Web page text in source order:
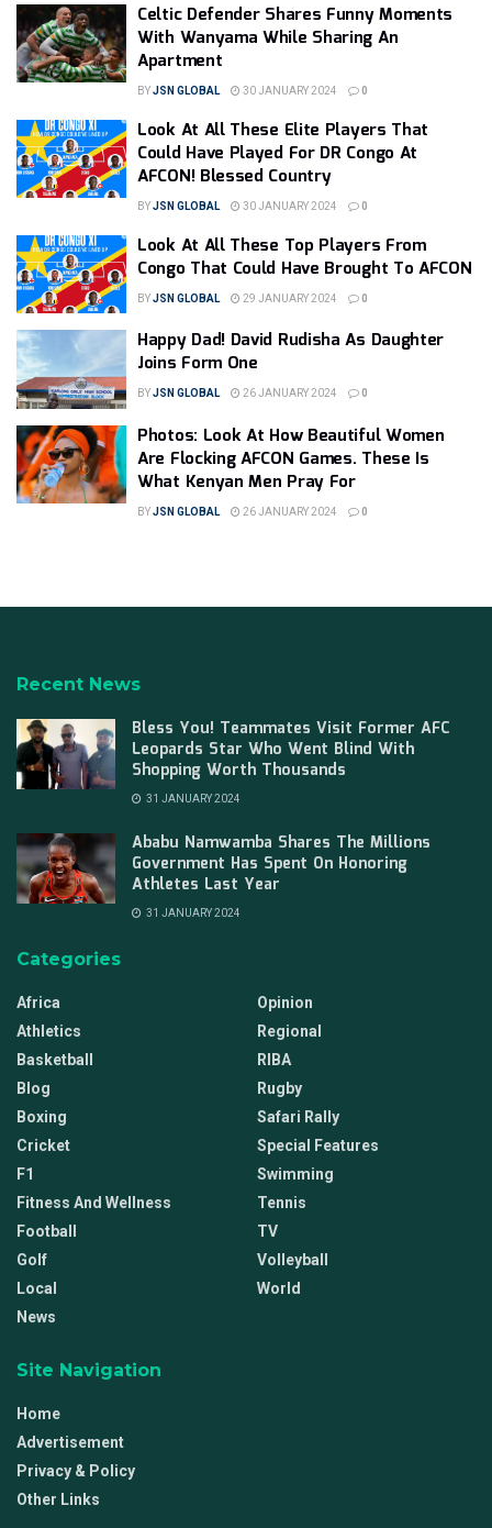
Celtic Defender Shares Funny Moments
With Wanyama While Sharing An
Apartment
BYJSN GLOBAL 30 JANUARY 2024 0
Look At All These Elite Players That
Could Have Played For DR Congo At
AFCON! Blessed Country
BYJSN GLOBAL 30 JANUARY 2024 0
Look At All These Top Players From
Congo That Could Have Brought To AFCON
BYJSN GLOBAL 29 JANUARY 2024 0
Happy Dad! David Rudisha As Daughter
Joins Form One
BYJSN GLOBAL 26 JANUARY 2024 0
Photos: Look At How Beautiful Women
Are Flocking AFCON Games. These Is
What Kenyan Men Pray For
BYJSN GLOBAL 26 JANUARY 2024 0
Recent News
Bless You! Teammates Visit Former AFC
Leopards Star Who Went Blind With
Shopping Worth Thousands
31 JANUARY 2024
Ababu Namwamba Shares The Millions
Government Has Spent On Honoring
Athletes Last Year
31 JANUARY 2024
Categories
Africa
Athletics
Basketball
Blog
Boxing
Cricket
F1
Fitness And Wellness
Football
Golf
Local
News
Opinion
Regional
RIBA
Rugby
Safari Rally
Special Features
Swimming
Tennis
TV
Volleyball
World
Site Navigation
Home
Advertisement
Privacy & Policy
Other Links